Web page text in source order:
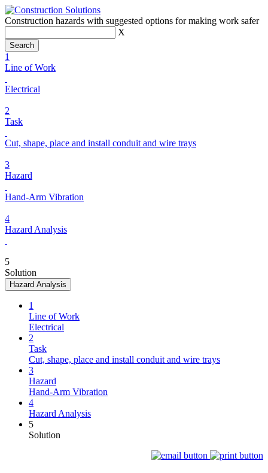
Construction hazards with suggested options for making work safer
X
1
Line of Work
Electrical
2
Task
Cut, shape, place and install conduit and wire trays
3
Hazard
Hand-Arm Vibration
4
Hazard Analysis
5
Solution
Hazard Analysis
1
Line of Work
Electrical
2
Task
Cut, shape, place and install conduit and wire trays
3
Hazard
Hand-Arm Vibration
4
Hazard Analysis
5
Solution